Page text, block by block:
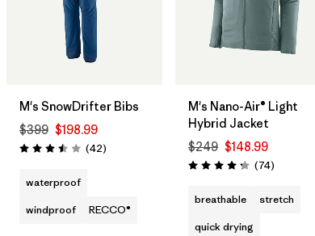
M's SnowDrifter Bibs
$399 $198.99
Rating: 3.5 / 5 (42Reviews
)
waterproof
windproof
RECCO®
M's Nano-Air® Light
Hybrid Jacket
$249 $148.99
Rating: 4.3 / 5 (74Reviews
)
breathable
stretch
quick drying